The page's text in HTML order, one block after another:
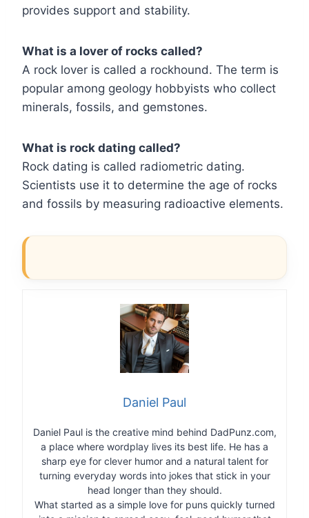
provides support and stability.
What is a lover of rocks called?
A rock lover is called a rockhound. The term is
popular among geology hobbyists who collect
minerals, fossils, and gemstones.
What is rock dating called?
Rock dating is called radiometric dating.
Scientists use it to determine the age of rocks
and fossils by measuring radioactive elements.
Daniel Paul
Daniel Paul is the creative mind behind DadPunz.com,
a place where wordplay lives its best life. He has a
sharp eye for clever humor and a natural talent for
turning everyday words into jokes that stick in your
head longer than they should.
What started as a simple love for puns quickly turned